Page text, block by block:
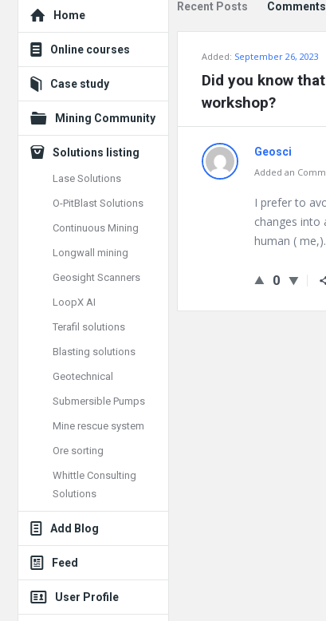
Recent Posts Comments
Added: September 26, 2023
Did you know
workshop?
Geosci
Added an
I prefer to
changes into
human (
0
Explore
Home
Online courses
Case study
Mining Community
Solutions listing
Lase Solutions
O-PitBlast Solutions
Continuous Mining
Longwall mining
Geosight Scanners
LoopX AI
Terafil solutions
Blasting solutions
Geotechnical
Submersible Pumps
Mine rescue system
Ore sorting
Whittle Consulting
Solutions
Add Blog
Feed
User Profile